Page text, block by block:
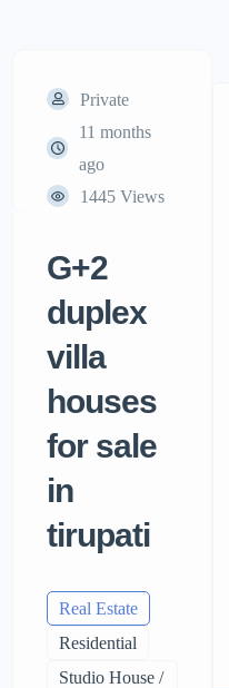
Private
11 months
ago
1445 Views
G+2
duplex
villa
houses
for sale
in
tirupati
Real Estate
Residential
Studio House /